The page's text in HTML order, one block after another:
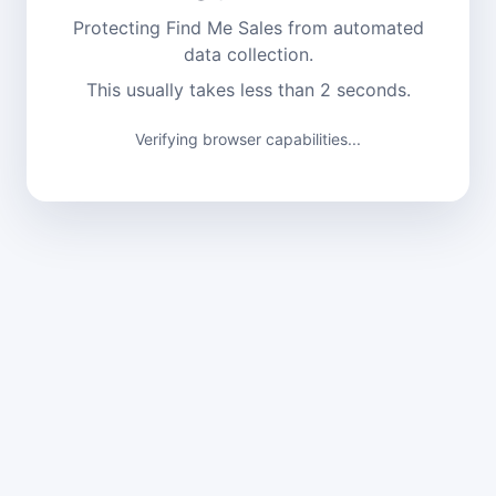
Protecting Find Me Sales from automated
data collection.
This usually takes less than 2 seconds.
Verifying browser capabilities...